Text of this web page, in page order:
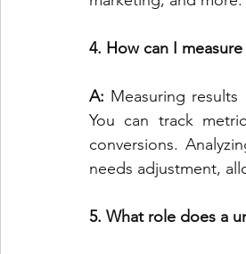
4. How can I
A: Measuring
You can track
conversions.
needs adjustment,
5. What role does a